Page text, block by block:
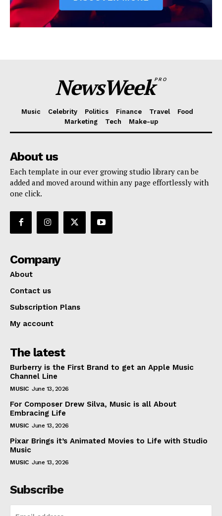
NewsWeekPRO
Music Celebrity Politics Finance Travel
Food
Marketing
Tech Make-up
About us
Each template in our ever growing studio library can be
added and moved around within any page effortlessly with
one click.
Company
About
Contact us
Subscription Plans
My account
The latest
Burberry is the First Brand to get an Apple Music
Channel Line
MUSIC June 13, 2026
For Composer Drew Silva, Music is all About
Embracing Life
MUSIC June 13, 2026
Pixar Brings it’s Animated Movies to Life with Studio
Music
MUSIC June 13, 2026
Subscribe